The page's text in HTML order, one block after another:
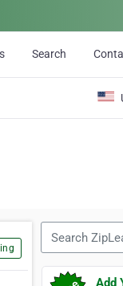
Search
Add